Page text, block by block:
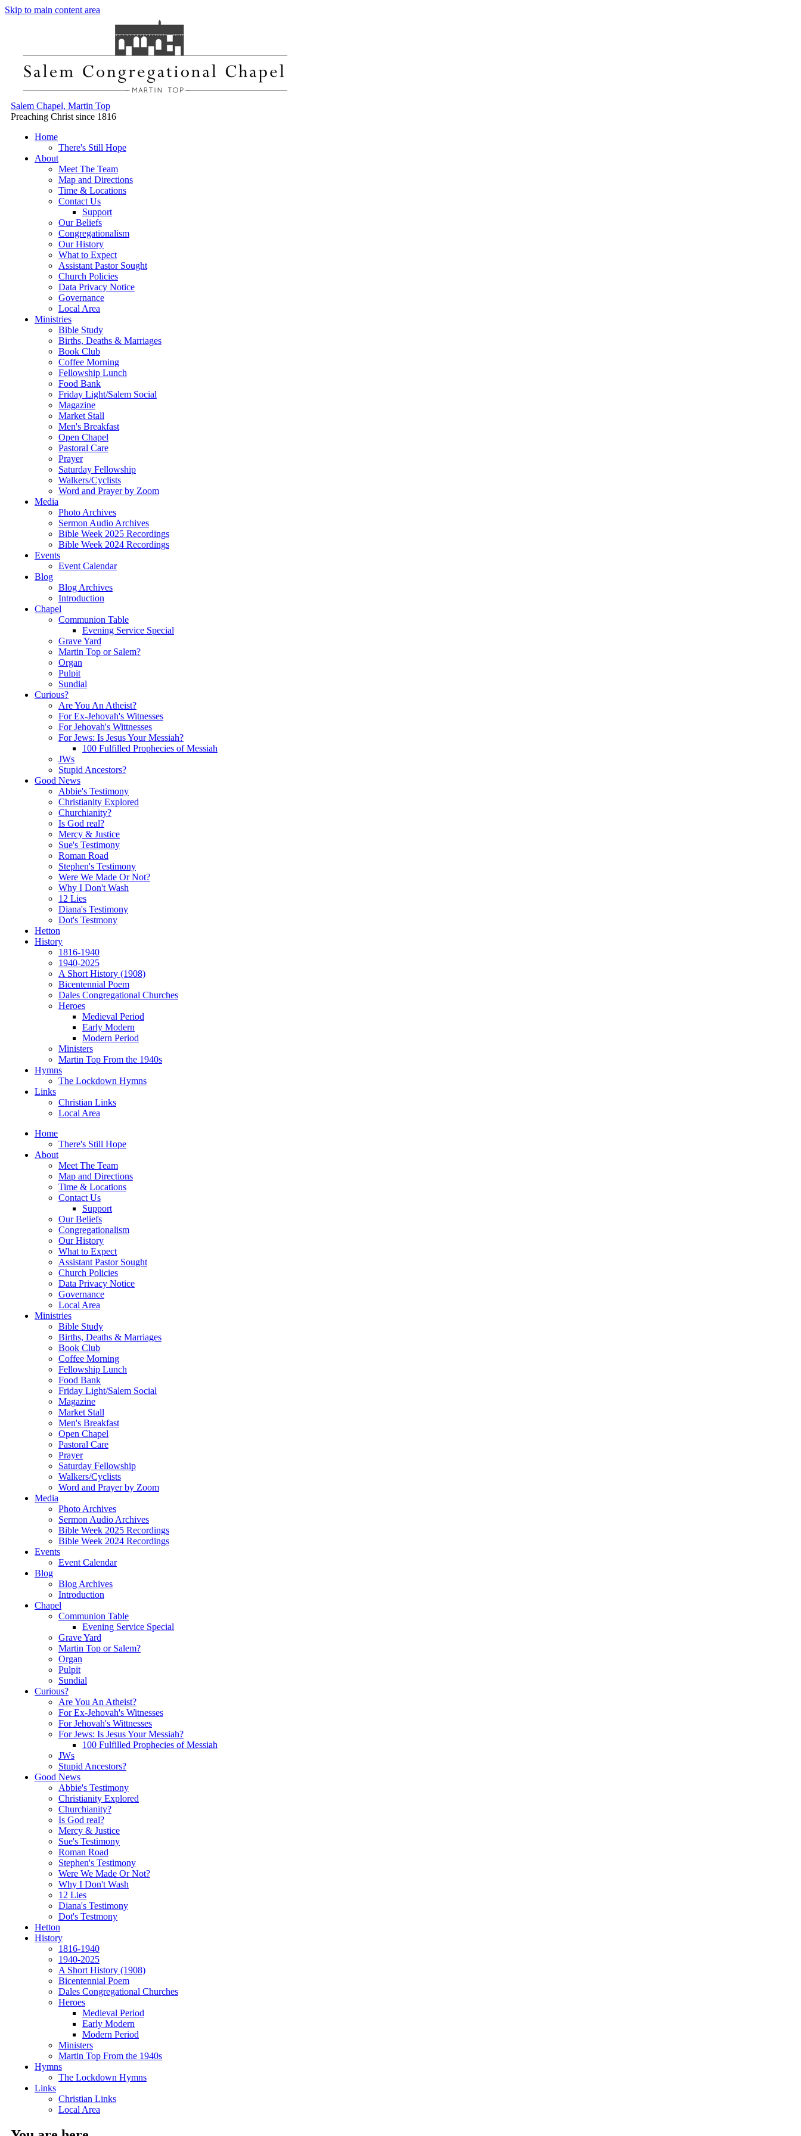
Skip to main content area
Salem Chapel, Martin Top
Preaching Christ since 1816
Home
There's Still Hope
About
Meet The Team
Map and Directions
Time & Locations
Contact Us
Support
Our Beliefs
Congregationalism
Our History
What to Expect
Assistant Pastor Sought
Church Policies
Data Privacy Notice
Governance
Local Area
Ministries
Bible Study
Births, Deaths & Marriages
Book Club
Coffee Morning
Fellowship Lunch
Food Bank
Friday Light/Salem Social
Magazine
Market Stall
Men's Breakfast
Open Chapel
Pastoral Care
Prayer
Saturday Fellowship
Walkers/Cyclists
Word and Prayer by Zoom
Media
Photo Archives
Sermon Audio Archives
Bible Week 2025 Recordings
Bible Week 2024 Recordings
Events
Event Calendar
Blog
Blog Archives
Introduction
Chapel
Communion Table
Evening Service Special
Grave Yard
Martin Top or Salem?
Organ
Pulpit
Sundial
Curious?
Are You An Atheist?
For Ex-Jehovah's Witnesses
For Jehovah's Wittnesses
For Jews: Is Jesus Your Messiah?
100 Fulfilled Prophecies of Messiah
JWs
Stupid Ancestors?
Good News
Abbie's Testimony
Christianity Explored
Churchianity?
Is God real?
Mercy & Justice
Sue's Testimony
Roman Road
Stephen's Testimony
Were We Made Or Not?
Why I Don't Wash
12 Lies
Diana's Testimony
Dot's Testmony
Hetton
History
1816-1940
1940-2025
A Short History (1908)
Bicentennial Poem
Dales Congregational Churches
Heroes
Medieval Period
Early Modern
Modern Period
Ministers
Martin Top From the 1940s
Hymns
The Lockdown Hymns
Links
Christian Links
Local Area
Home
There's Still Hope
About
Meet The Team
Map and Directions
Time & Locations
Contact Us
Support
Our Beliefs
Congregationalism
Our History
What to Expect
Assistant Pastor Sought
Church Policies
Data Privacy Notice
Governance
Local Area
Ministries
Bible Study
Births, Deaths & Marriages
Book Club
Coffee Morning
Fellowship Lunch
Food Bank
Friday Light/Salem Social
Magazine
Market Stall
Men's Breakfast
Open Chapel
Pastoral Care
Prayer
Saturday Fellowship
Walkers/Cyclists
Word and Prayer by Zoom
Media
Photo Archives
Sermon Audio Archives
Bible Week 2025 Recordings
Bible Week 2024 Recordings
Events
Event Calendar
Blog
Blog Archives
Introduction
Chapel
Communion Table
Evening Service Special
Grave Yard
Martin Top or Salem?
Organ
Pulpit
Sundial
Curious?
Are You An Atheist?
For Ex-Jehovah's Witnesses
For Jehovah's Wittnesses
For Jews: Is Jesus Your Messiah?
100 Fulfilled Prophecies of Messiah
JWs
Stupid Ancestors?
Good News
Abbie's Testimony
Christianity Explored
Churchianity?
Is God real?
Mercy & Justice
Sue's Testimony
Roman Road
Stephen's Testimony
Were We Made Or Not?
Why I Don't Wash
12 Lies
Diana's Testimony
Dot's Testmony
Hetton
History
1816-1940
1940-2025
A Short History (1908)
Bicentennial Poem
Dales Congregational Churches
Heroes
Medieval Period
Early Modern
Modern Period
Ministers
Martin Top From the 1940s
Hymns
The Lockdown Hymns
Links
Christian Links
Local Area